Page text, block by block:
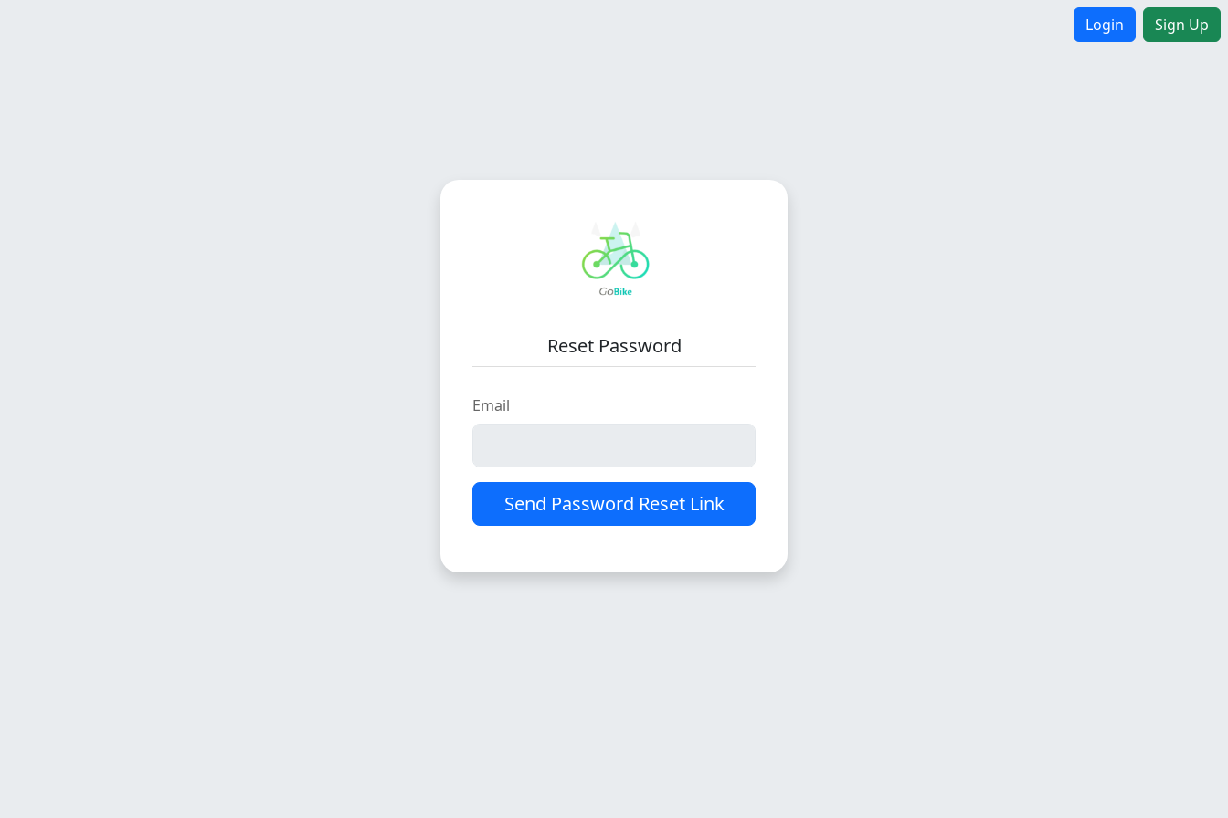
Login Sign Up
Reset Password
Email
Send Password Reset Link